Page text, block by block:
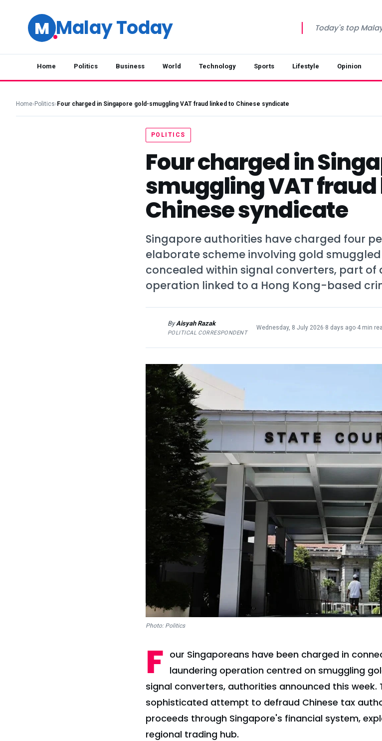
M Malay Today Today's top
Home Politics Business World Technology Sports Lifestyle Opinion
Home› Politics› Four charged in Singapore gold-smuggling VAT fraud linked to Chinese syndicate
POLITICS
Four charged in
smuggling VAT
Chinese syndicate
Singapore authorities have charged four
elaborate scheme involving gold
concealed within signal converters, part of
operation linked to a Hong Kong-based
ByAisyah Razak
POLITICAL CORRESPONDENT
Wednesday, 8 July 2026·8 days ago·4 min
Photo: Politics
F our Singaporeans have been charged in
laundering operation centred on smuggling
signal converters, authorities announced this week.
sophisticated attempt to defraud Chinese tax
proceeds through Singapore's financial system,
regional trading hub.